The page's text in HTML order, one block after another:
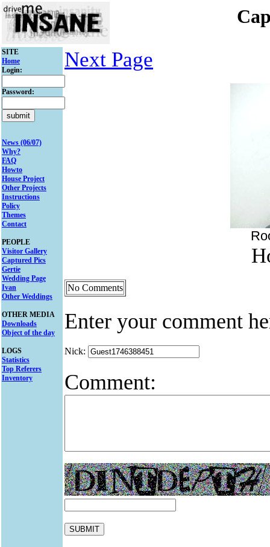
SITE
Home
Login:
Password:
News (06/07)
Why?
FAQ
Howto
House Project
Other Projects
Instructions
Policy
Themes
Contact
PEOPLE
Visitor Gallery
Captured Pics
Gertie
Wedding Page
Ivan
Other Weddings
OTHER MEDIA
Downloads
Object of the day
LOGS
Statistics
Top Referers
Inventory
Next Page
No Comments
Enter your comment
Nick:
Comment: